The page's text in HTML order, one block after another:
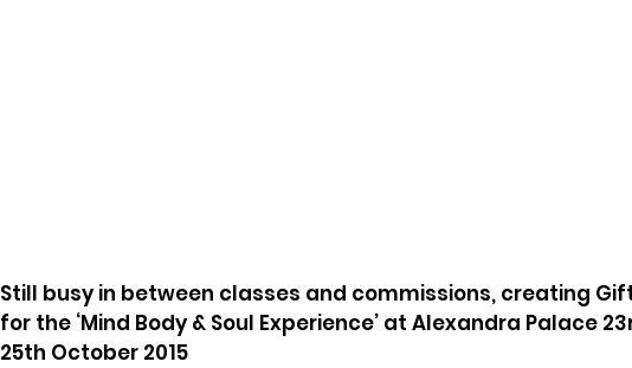
Still busy in between classes and commissions, creating
for the ‘Mind Body & Soul Experience’ at Alexandra Palace
25th October 2015